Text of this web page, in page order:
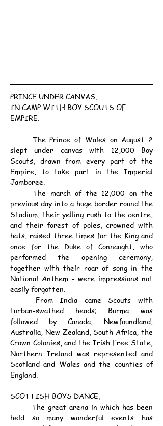
PRINCE UNDER CANVAS.
IN CAMP WITH BOY SCOUTS OF
EMPIRE.
slept under canvas with 12,000 Boy
Scouts, drawn from every part of the
Empire, to take part in the Imperial
Jamboree.
	The march of the 12,000 on the
previous day into a huge border round the
Stadium, their yelling rush to the centre,
and their forest of poles, crowned with
hats, raised three times for the King and
once for the Duke of Connaught, who
performed the opening ceremony,
together with their roar of song in the
National Anthem - were impressions not
easily forgotten.
turban-swathed heads; Burma was
followed by Canada, Newfoundland,
Australia, New Zealand, South Africa, the
Crown Colonies, and the Irish Free State,
Northern Ireland was represented and
Scotland and Wales and the counties of
England.
SCOTTISH BOYS DANCE.
held so many wonderful events has